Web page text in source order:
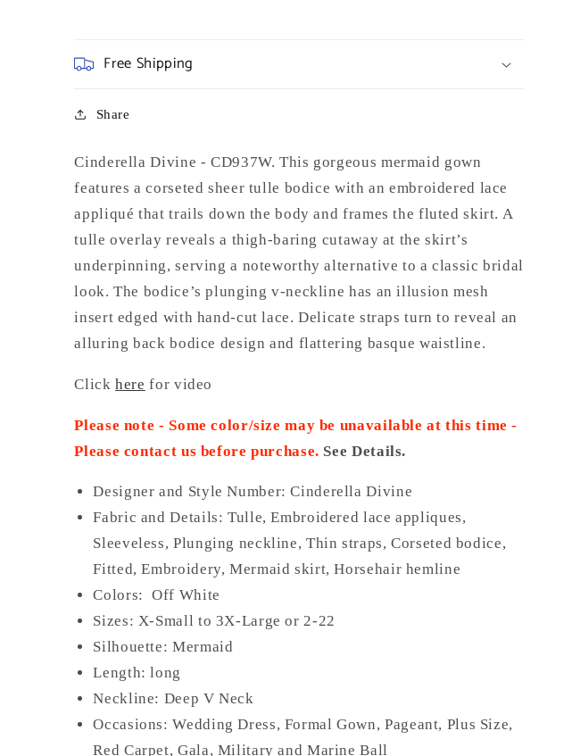
Free Shipping
Share
Cinderella Divine - CD937W. This gorgeous mermaid gown
features a corseted sheer tulle bodice with an embroidered lace
appliqué that trails down the body and frames the fluted skirt. A
tulle overlay reveals a thigh-baring cutaway at the skirt’s
underpinning, serving a noteworthy alternative to a classic bridal
look. The bodice’s plunging v-neckline has an illusion mesh
insert edged with hand-cut lace. Delicate straps turn to reveal an
alluring back bodice design and flattering basque waistline.
Clickhere for video
Please note - Some color/size may be unavailable at this time -
Please contact us before purchase. See Details.
Designer and Style Number: Cinderella Divine
Fabric and Details:Tulle, Embroidered lace appliques,
Sleeveless, Plunging neckline, Thin straps, Corseted bodice,
Fitted, Embroidery, Mermaid skirt, Horsehair hemline
Colors: Off White
Sizes: X-Small to 3X-Large or 2-22
Silhouette: Mermaid
Length: long
Neckline: Deep V Neck
Occasions: Wedding Dress, Formal Gown, Pageant, Plus Size,
Red Carpet, Gala, Military and Marine Ball